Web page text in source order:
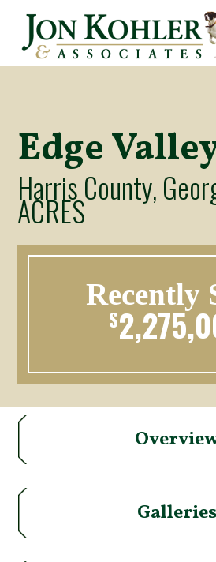
Edge
Harris County,
ACRES
Recently
$
Galleries